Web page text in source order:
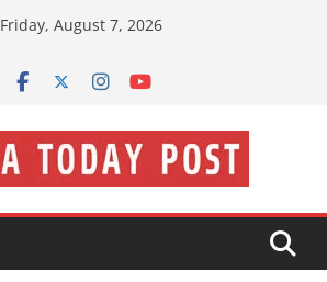
Friday, August 7, 2026